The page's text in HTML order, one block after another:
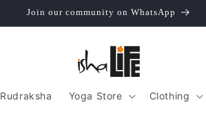
Join our community on WhatsApp
Rudraksha Yoga Store Clothing